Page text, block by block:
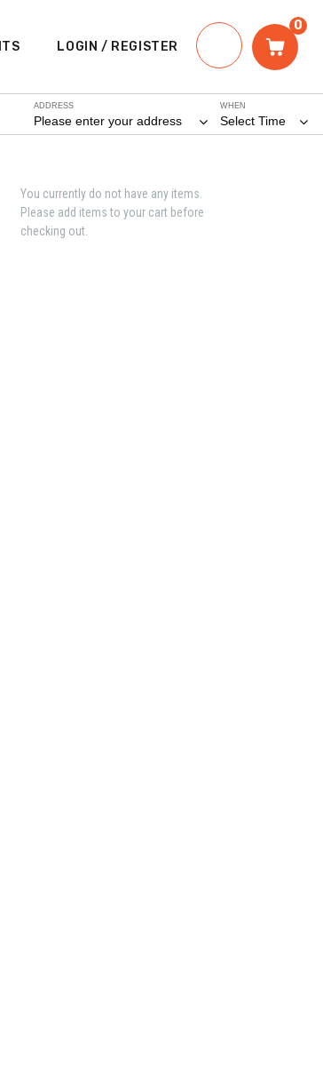
LOGIN / REGISTER
0
WHEN
Select Time
ADDRESS
Please enter your address
You currently do not have any items.
Please add items to your cart before
checking out.